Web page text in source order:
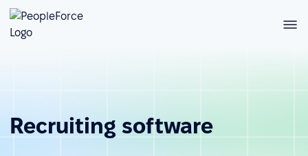
Recruiting software